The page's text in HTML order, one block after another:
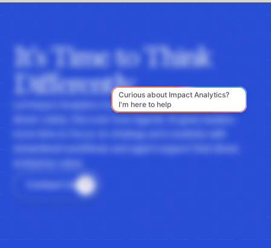
It's Time to Think
Differently
Let Impact Analytics hone your instincts with data-
driven clarity. Discover how Agentic AI gives leaders
more time to focus on strategy and creativity with
streamlined workflows and agent support that drives
enterprise value.
Contact Us